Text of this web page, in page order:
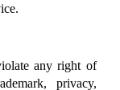
any right of
privacy,